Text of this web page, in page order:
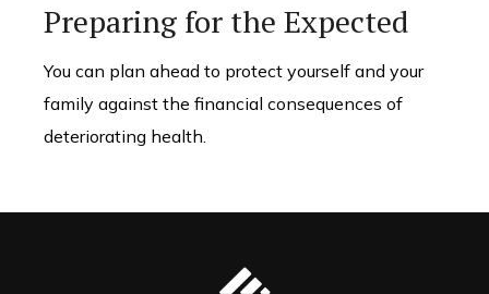
Preparing for the Expected
You can plan ahead to protect yourself and your
family against the financial consequences of
deteriorating health.